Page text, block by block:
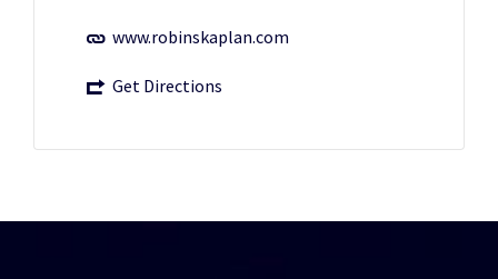
www.robinskaplan.com
Get Directions